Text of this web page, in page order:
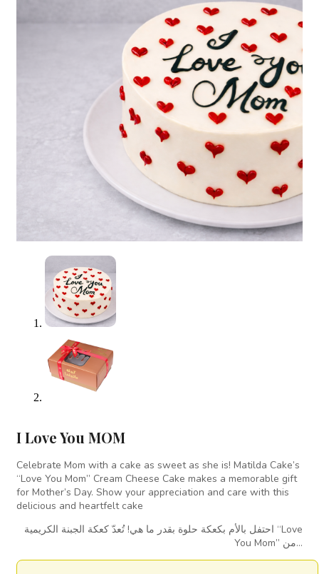
I Love You MOM
Celebrate Mom with a cake as sweet as she is! Matilda Cake’s
“Love You Mom” Cream Cheese Cake makes a memorable gift
for Mother’s Day. Show your appreciation and care with this
delicious and heartfelt cake
احتفل بالأم بكعكة حلوة بقدر ما هي! تُعدّ كعكة الجبنة الكريمية “Love
You Mom” من…